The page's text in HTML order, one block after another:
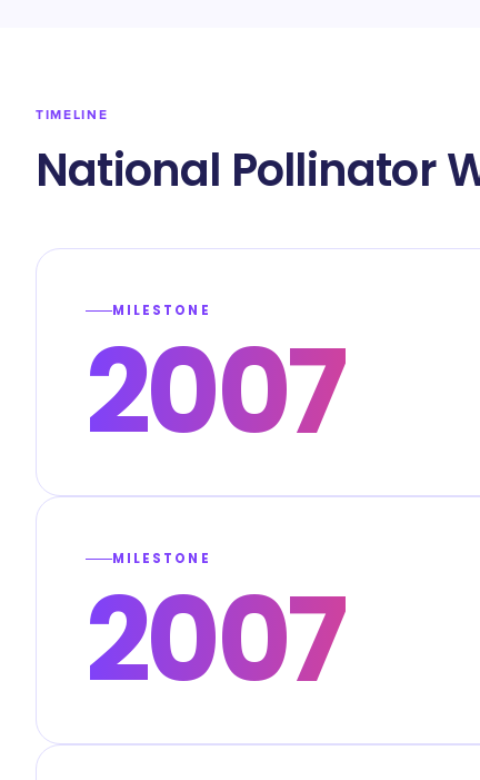
TIMELINE
National Pollinator
MILESTONE
2007
MILESTONE
2007